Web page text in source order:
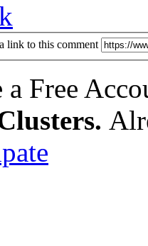
link to this comment
a Free